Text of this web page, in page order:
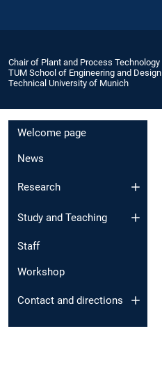
Chair of Plant and Process Technology
TUM School of Engineering and Design
Technical University of Munich
Welcome page
News
Research
Study and Teaching
Staff
Workshop
Contact and directions